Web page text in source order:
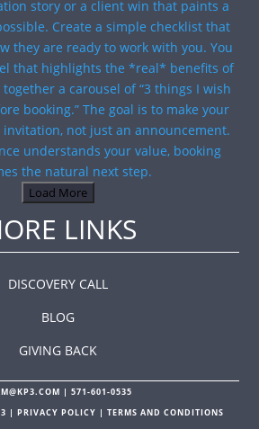
Load More
LINKS
DISCOVERY CALL
BLOG
GIVING BACK
| 571-601-0535
| PRIVACY POLICY | TERMS AND CONDITIONS